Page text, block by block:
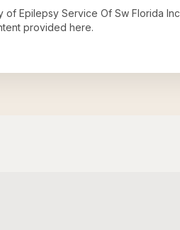
of Epilepsy Service Of Sw Florida Inc
provided here.